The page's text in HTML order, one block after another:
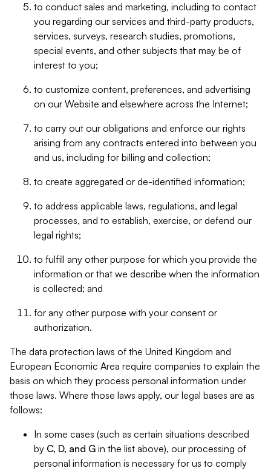
to conduct sales and marketing, including to contact
you regarding our services and third-party products,
services, surveys, research studies, promotions,
special events, and other subjects that may be of
interest to you;
to customize content, preferences, and advertising
on our Website and elsewhere across the Internet;
to carry out our obligations and enforce our rights
arising from any contracts entered into between you
and us, including for billing and collection;
to create aggregated or de-identified information;
to address applicable laws, regulations, and legal
processes, and to establish, exercise, or defend our
legal rights;
to fulfill any other purpose for which you provide the
information or that we describe when the information
is collected; and
for any other purpose with your consent or
authorization.
The data protection laws of the United Kingdom and
European Economic Area require companies to explain the
basis on which they process personal information under
those laws. Where those laws apply, our legal bases are as
follows:
In some cases (such as certain situations described
by C, D, and G in the list above), our processing of
personal information is necessary for us to comply